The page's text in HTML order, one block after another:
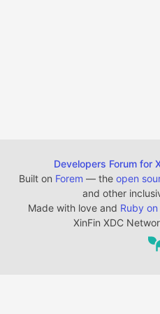
Developers Forum for
Built on Forem — the open
and other
Made with love and Ruby on
XinFin XDC